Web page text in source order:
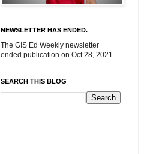
NEWSLETTER HAS ENDED.
The GIS Ed Weekly newsletter
ended publication on Oct 28, 2021.
SEARCH THIS BLOG